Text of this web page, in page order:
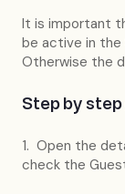
It is important
be active in the
Otherwise the
Step by
1. Open the
check the